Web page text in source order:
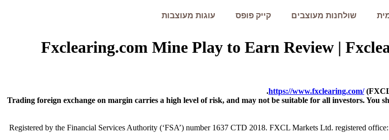
שולחנות מעוצבים קייק פופס עוגות מעוצבות
Fxclearing.com Mine Play to Earn Review |
https://www.fxclearing.com/
Trading foreign exchange on margin carries a high level of risk, and may not be suitable for all investors. You
Registered by the Financial Services Authority (‘FSA’) number 1637 CTD 2018. FXCL Markets Ltd. registered